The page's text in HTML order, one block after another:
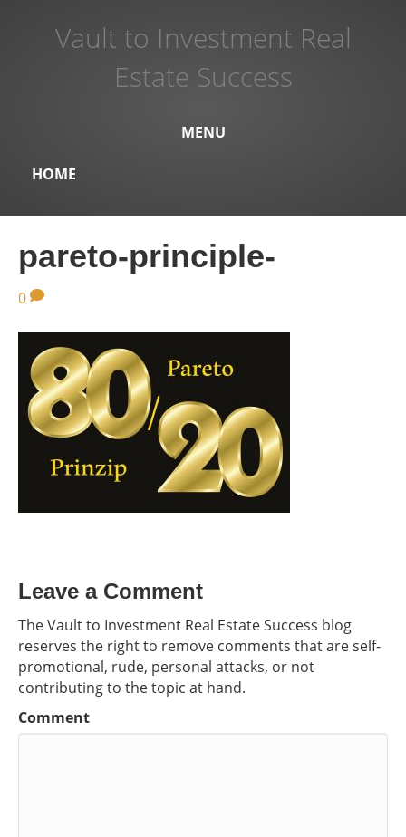
Vault to Investment Real
Estate Success
MENU
HOME
pareto-principle-
0
Leave a Comment
The Vault to Investment Real Estate Success blog
reserves the right to remove comments that are self-
promotional, rude, personal attacks, or not
contributing to the topic at hand.
Comment